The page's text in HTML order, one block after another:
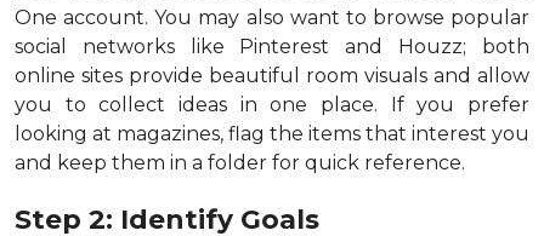
One account. You may also want to browse popular
social networks like Pinterest and Houzz; both
online sites provide beautiful room visuals and allow
you to collect ideas in one place. If you prefer
looking at magazines, flag the items that interest you
and keep them in a folder for quick reference.
Step 2: Identify Goals